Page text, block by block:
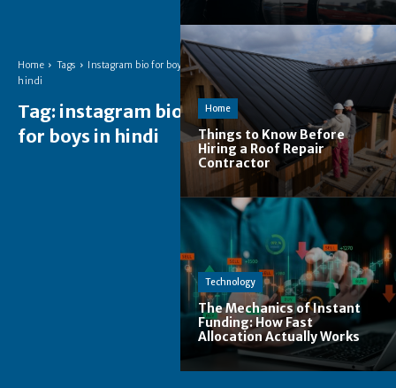
Home Tags
Instagram bio for boys in
hindi
Tag: instagram bio
for boys in hindi
Home
Things to Know Before
Hiring a Roof Repair
Contractor
Technology
The Mechanics of Instant
Funding: How Fast
Allocation Actually Works